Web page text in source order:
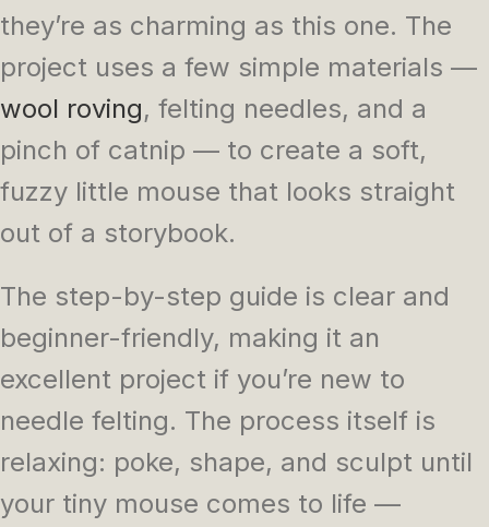
they’re as charming as this one. The
project uses a few simple materials —
wool roving, felting needles, and a
pinch of catnip — to create a soft,
fuzzy little mouse that looks straight
out of a storybook.
The step-by-step guide is clear and
beginner-friendly, making it an
excellent project if you’re new to
needle felting. The process itself is
relaxing: poke, shape, and sculpt until
your tiny mouse comes to life —